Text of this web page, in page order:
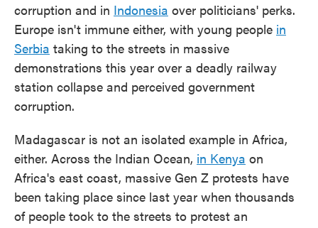
corruption and in Indonesia over politicians' perks.
Europe isn't immune either, with young people in
Serbia taking to the streets in massive
demonstrations this year over a deadly railway
station collapse and perceived government
corruption.
Madagascar is not an isolated example in Africa,
either. Across the Indian Ocean, in Kenya on
Africa's east coast, massive Gen Z protests have
been taking place since last year when thousands
of people took to the streets to protest an